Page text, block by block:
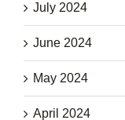
July 2024
June 2024
May 2024
April 2024